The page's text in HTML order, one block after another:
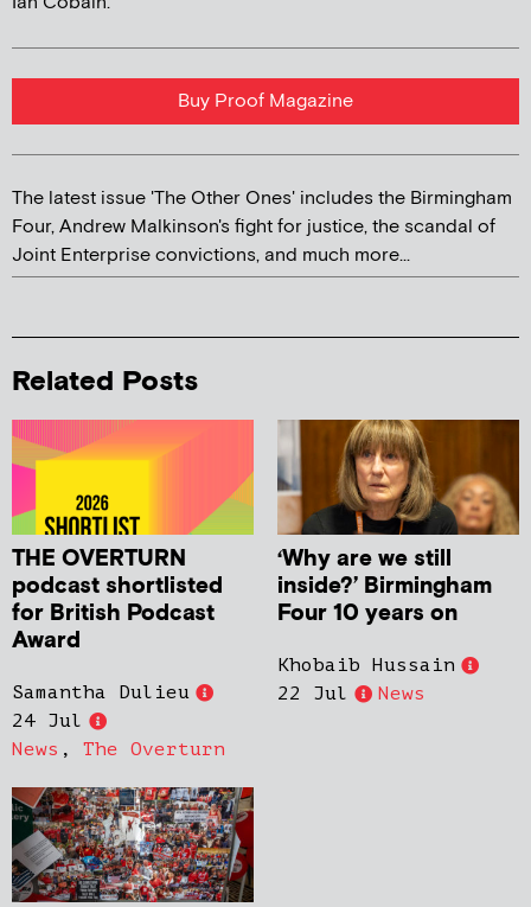
Buy Proof Magazine
The latest issue 'The Other Ones' includes the Birmingham
Four, Andrew Malkinson's fight for justice, the scandal of
Joint Enterprise convictions, and much more...
Related Posts
THE OVERTURN
podcast shortlisted
for British Podcast
Award
Samantha Dulieu
24 Jul
News , The Overturn
‘Why are we still
inside?’ Birmingham
Four 10 years on
Khobaib Hussain
22 Jul
News